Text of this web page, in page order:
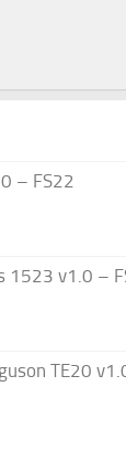
– FS22
1523 v1.0 –
TE20